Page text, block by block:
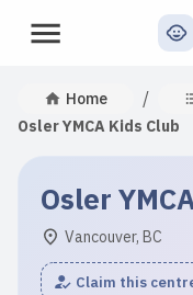
Home /
Osler YMCA Kids Club
Osler
Vancouver, BC
Claim this